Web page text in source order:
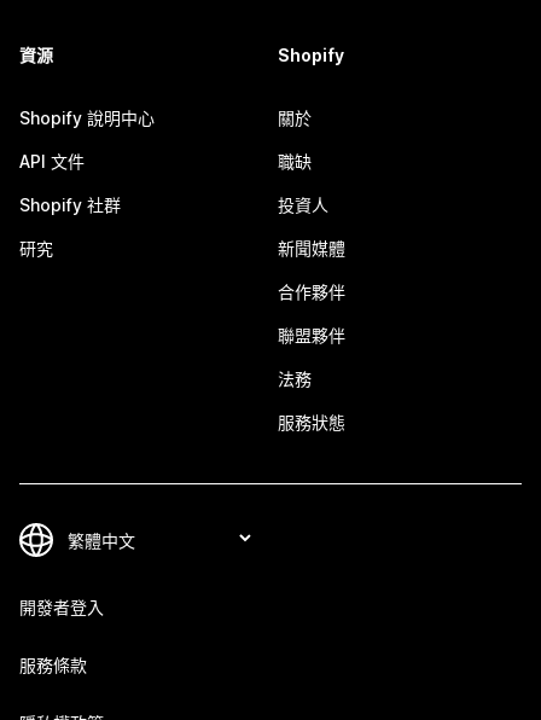
資源
Shopify 說明中心
API 文件
Shopify 社群
研究
Shopify
關於
職缺
投資人
新聞媒體
合作夥伴
聯盟夥伴
法務
服務狀態
開發者登入
服務條款